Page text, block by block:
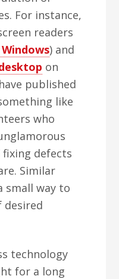
For instance,
readers
) and
on
published
like
who
defects
Similar
small way to
desired
technology
for a long